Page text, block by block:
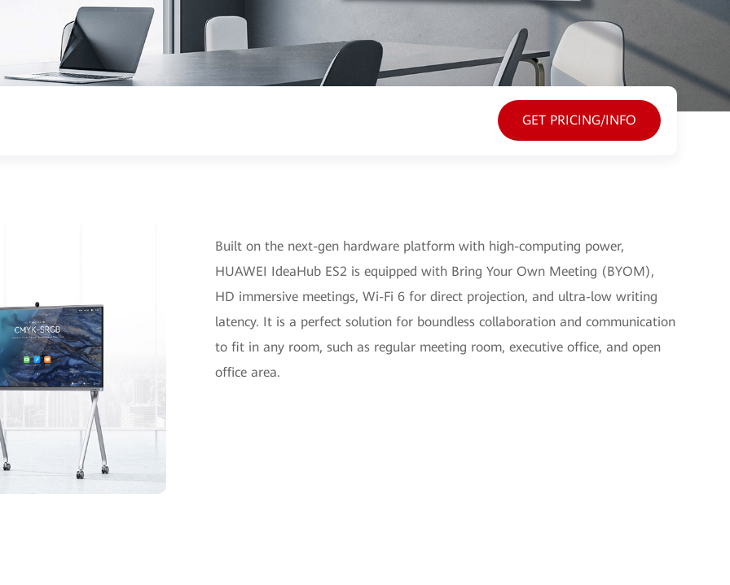
GET PRICING/INFO
Built on the next-gen hardware platform with high-computing power,
HUAWEI IdeaHub ES2 is equipped with Bring Your Own Meeting (BYOM),
HD immersive meetings, Wi-Fi 6 for direct projection, and ultra-low writing
latency. It is a perfect solution for boundless collaboration and communication
to fit in any room, such as regular meeting room, executive office, and open
office area.